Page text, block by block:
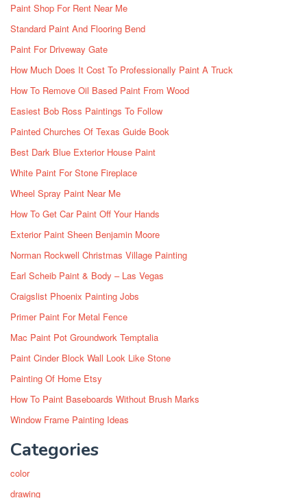
Paint Shop For Rent Near Me
Standard Paint And Flooring Bend
Paint For Driveway Gate
How Much Does It Cost To Professionally Paint A Truck
How To Remove Oil Based Paint From Wood
Easiest Bob Ross Paintings To Follow
Painted Churches Of Texas Guide Book
Best Dark Blue Exterior House Paint
White Paint For Stone Fireplace
Wheel Spray Paint Near Me
How To Get Car Paint Off Your Hands
Exterior Paint Sheen Benjamin Moore
Norman Rockwell Christmas Village Painting
Earl Scheib Paint & Body – Las Vegas
Craigslist Phoenix Painting Jobs
Primer Paint For Metal Fence
Mac Paint Pot Groundwork Temptalia
Paint Cinder Block Wall Look Like Stone
Painting Of Home Etsy
How To Paint Baseboards Without Brush Marks
Window Frame Painting Ideas
Categories
color
drawing